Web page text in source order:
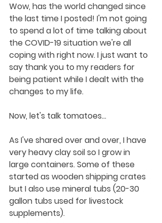
Wow, has the world changed since
the last time I posted! I'm not going
to spend a lot of time talking about
the COVID-19 situation we're all
coping with right now. I just want to
say thank you to my readers for
being patient while I dealt with the
changes to my life.
Now, let's talk tomatoes...
As I've shared over and over, I have
very heavy clay soil so I grow in
large containers. Some of these
started as wooden shipping crates
but I also use mineral tubs (20-30
gallon tubs used for livestock
supplements).